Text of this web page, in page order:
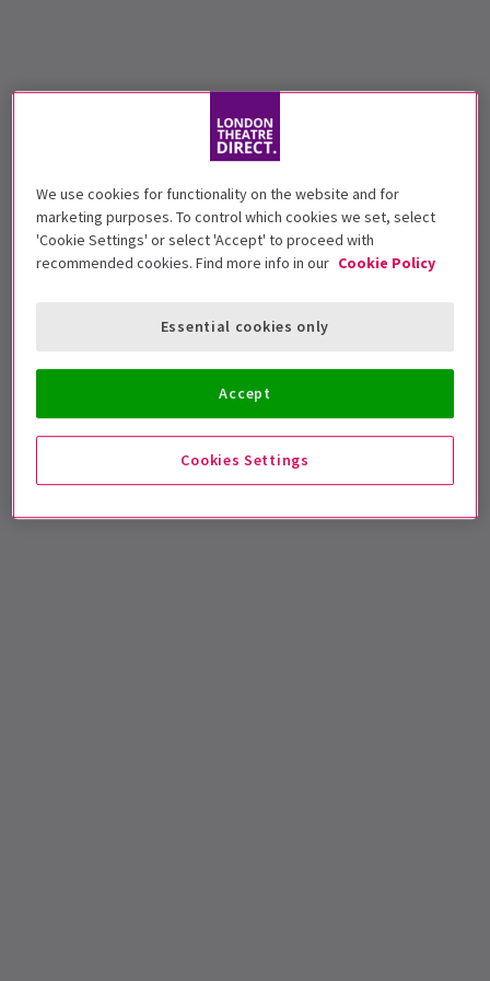
We use cookies for functionality on the website and for
marketing purposes. To control which cookies we set, select
'Cookie Settings' or select 'Accept' to proceed with
recommended cookies. Find more info in our Cookie Policy
Cookies Settings
Essential cookies only
Accept